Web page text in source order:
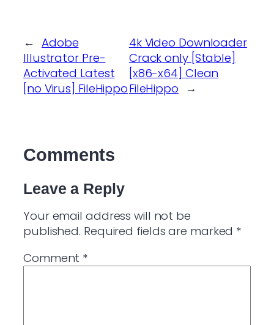
← Adobe
Illustrator Pre-
Activated Latest
[no Virus] FileHippo
4k Video Downloader
Crack only [Stable]
[x86-x64] Clean
FileHippo →
Comments
Leave a Reply
Your email address will not be
published. Required fields are marked *
Comment *